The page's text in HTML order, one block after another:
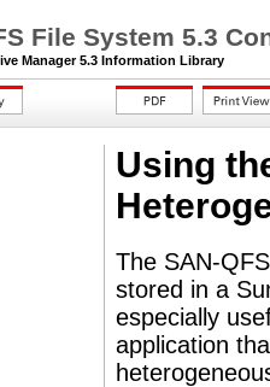
File System 5.3
Manager 5.3 Information Library
Using
The SAN-
stored in a
especially
application